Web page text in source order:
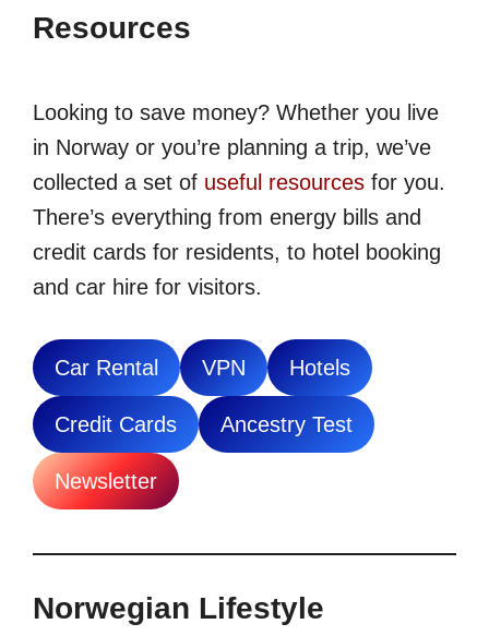
Resources
Looking to save money? Whether you live
in Norway or you’re planning a trip, we’ve
collected a set of useful resources for you.
There’s everything from energy bills and
credit cards for residents, to hotel booking
and car hire for visitors.
Car Rental VPN Hotels
Credit Cards Ancestry Test
Newsletter
Norwegian Lifestyle